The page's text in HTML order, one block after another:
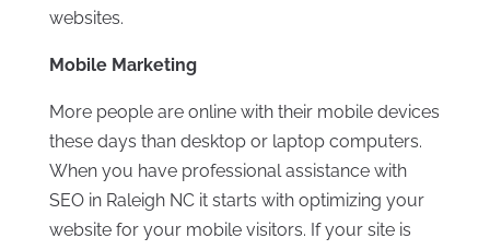
websites.
Mobile Marketing
More people are online with their mobile devices
these days than desktop or laptop computers.
When you have professional assistance with
SEO in Raleigh NC it starts with optimizing your
website for your mobile visitors. If your site is